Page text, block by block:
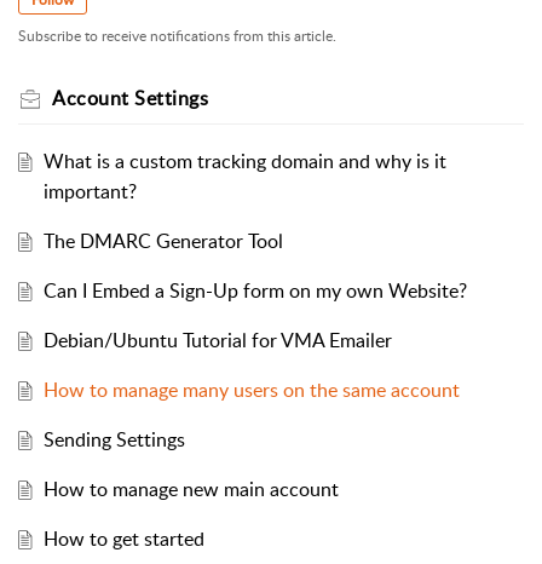
Subscribe to receive notifications from this article.
Account Settings
What is a custom tracking domain and why is it
important?
The DMARC Generator Tool
Can I Embed a Sign-Up form on my own Website?
Debian/Ubuntu Tutorial for VMA Emailer
How to manage many users on the same account
Sending Settings
How to manage new main account
How to get started